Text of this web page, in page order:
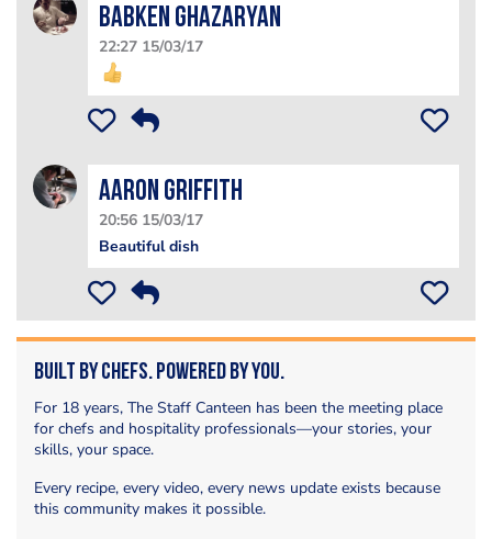
Babken Ghazaryan
22:27 15/03/17
Aaron Griffith
20:56 15/03/17
Beautiful dish
Built by Chefs. Powered by You.
For 18 years, The Staff Canteen has been the meeting place
for chefs and hospitality professionals—your stories, your
skills, your space.
Every recipe, every video, every news update exists because
this community makes it possible.